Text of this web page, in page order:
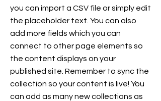
you can import a CSV file or simply edit
the placeholder text. You can also
add more fields which you can
connect to other page elements so
the content displays on your
published site. Remember to sync the
collection so your content is live! You
can add as many new collections as